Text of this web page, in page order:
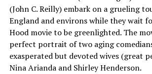
(John C. Reilly) embark on a grueling
England and environs while they wait
Hood movie to be greenlighted. The
perfect portrait of two aging
exasperated but devoted wives (great
Nina Arianda and Shirley Henderson.